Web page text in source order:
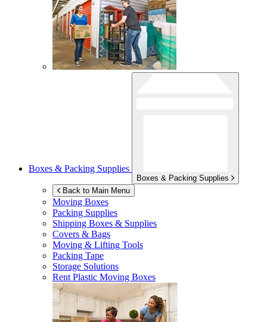
Boxes & Packing Supplies
Boxes & Packing Supplies
Back to Main Menu
Moving Boxes
Packing Supplies
Shipping Boxes & Supplies
Covers & Bags
Moving & Lifting Tools
Packing Tape
Storage Solutions
Rent Plastic Moving Boxes